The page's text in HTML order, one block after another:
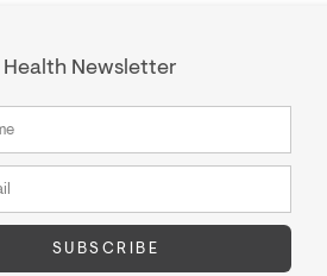
Newsletter
SUBSCRIBE